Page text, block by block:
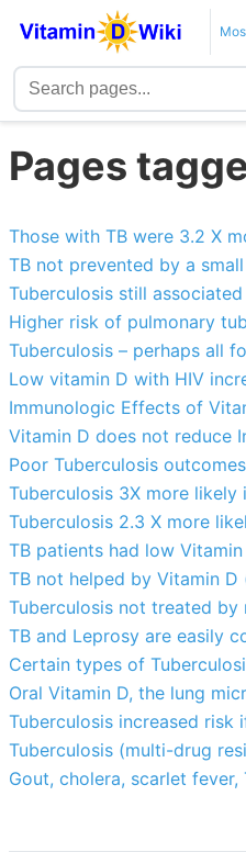
Pages
Those with TB were 3.2 X
TB not prevented by a
Tuberculosis still
Higher risk of pulmonary
Tuberculosis – perhaps all
Low vitamin D with HIV
Immunologic Effects of
Vitamin D does not reduce
Poor Tuberculosis
Tuberculosis 3X more
Tuberculosis 2.3 X more
TB patients had low
TB not helped by Vitamin
Tuberculosis not treated by
TB and Leprosy are easily
Certain types of
Oral Vitamin D, the lung
Tuberculosis increased
Tuberculosis (multi-drug
Gout, cholera, scarlet